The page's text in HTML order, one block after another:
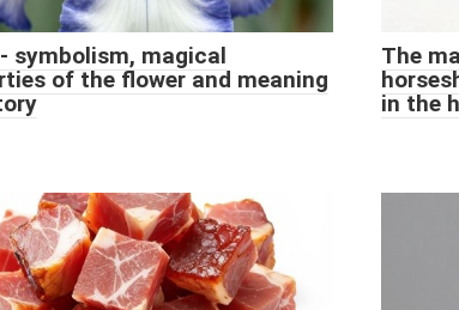
symbolism, magical
of the flower and meaning
The
in the